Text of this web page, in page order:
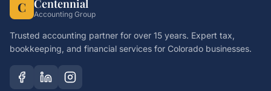
C Centennial
Accounting Group
Trusted accounting partner for over 15 years. Expert tax,
bookkeeping, and financial services for Colorado businesses.